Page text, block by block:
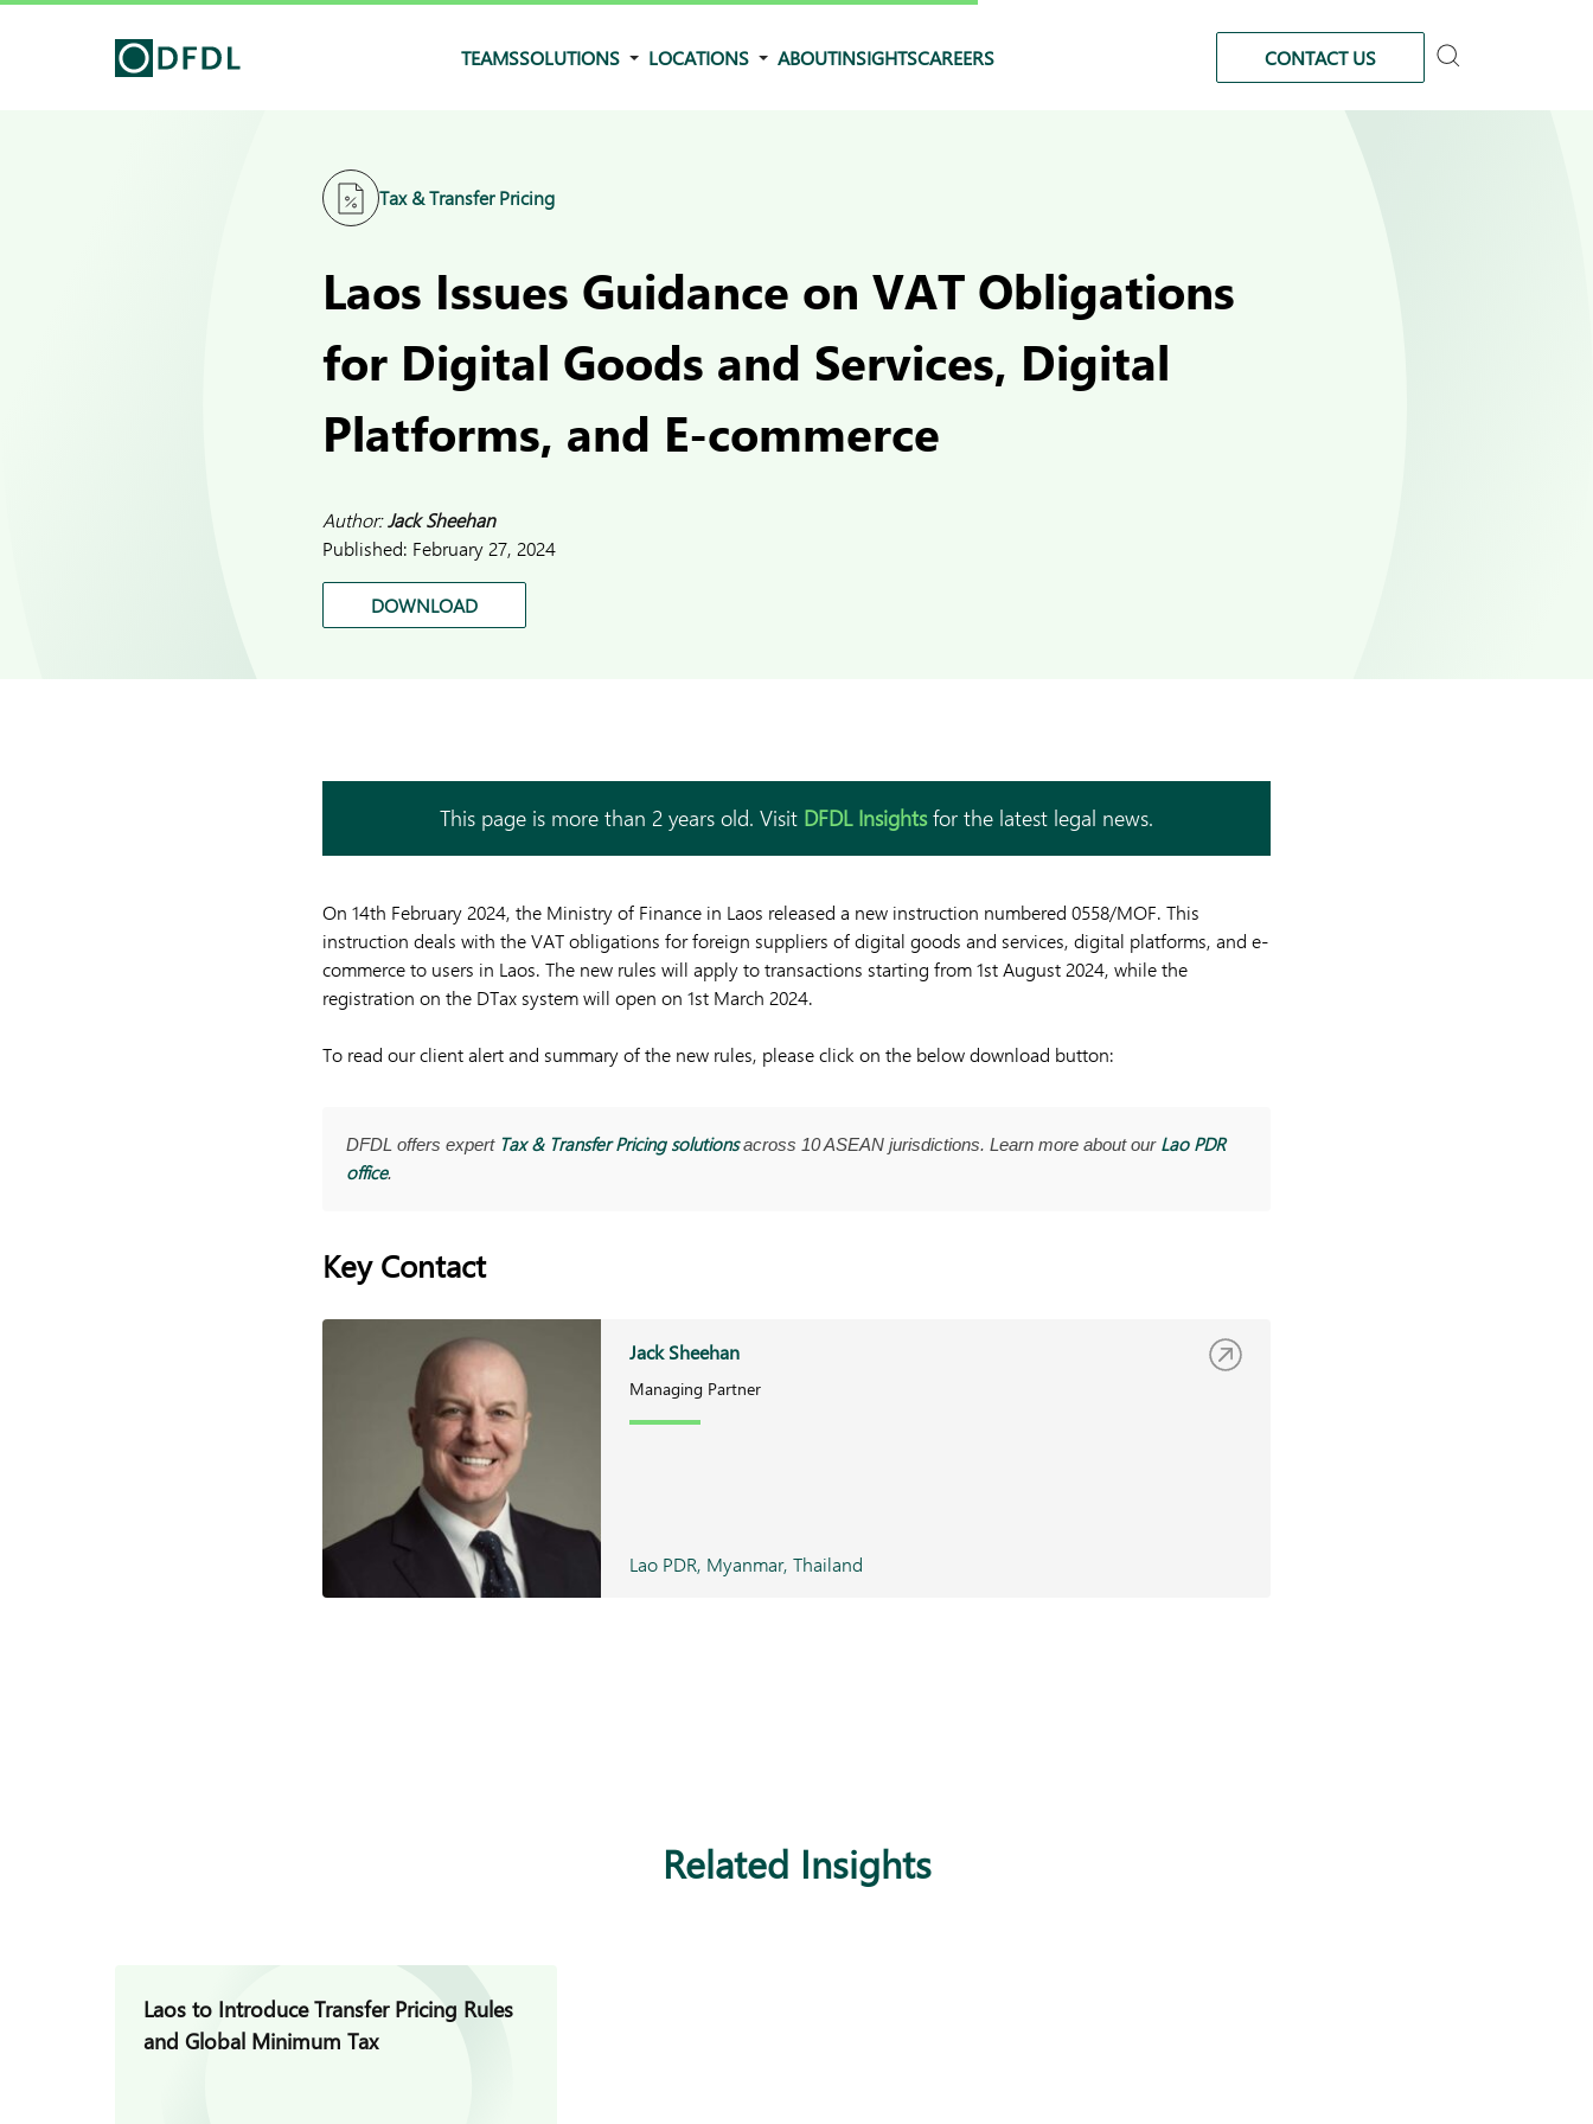
TEAMSSOLUTIONS LOCATIONS ABOUTINSIGHTSCAREERS CONTACT US
Tax & Transfer Pricing
Laos Issues Guidance on VAT Obligations
for Digital Goods and Services, Digital
Platforms, and E-commerce
Author:Jack Sheehan
Published: February 27, 2024
DOWNLOAD
This page is more than 2 years old. Visit DFDL Insightsfor the latest legal news.
On 14th February 2024, the Ministry of Finance in Laos released a new instruction numbered 0558/MOF. This
instruction deals with the VAT obligations for foreign suppliers of digital goods and services, digital platforms, and e-
commerce to users in Laos. The new rules will apply to transactions starting from 1st August 2024, while the
registration on the DTax system will open on 1st March 2024.
To read our client alert and summary of the new rules, please click on the below download button:
DFDL offers expert Tax & Transfer Pricing solutionsacross 10 ASEAN jurisdictions. Learn more about our Lao PDR
office.
Key Contact
Jack Sheehan
Managing Partner
Lao PDR, Myanmar, Thailand
Related Insights
Laos to Introduce Transfer Pricing Rules
and Global Minimum Tax